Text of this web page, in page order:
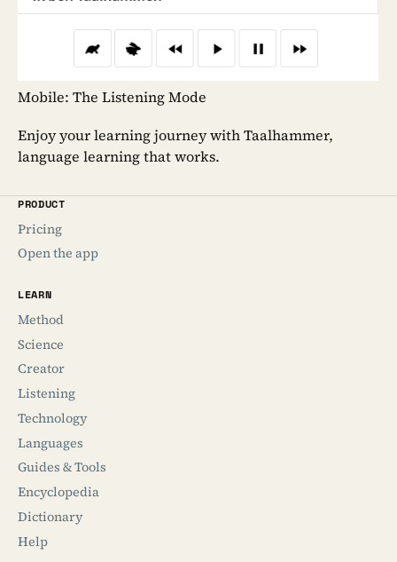
Mobile: The Listening Mode
Enjoy your learning journey with Taalhammer,
language learning that works.
PRODUCT
Pricing
Open the app
LEARN
Method
Science
Creator
Listening
Technology
Languages
Guides & Tools
Encyclopedia
Dictionary
Help